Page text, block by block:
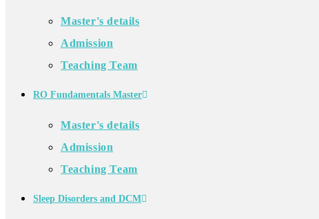
Master's details
Admission
Teaching Team
RO Fundamentals Master
Master's details
Admission
Teaching Team
Sleep Disorders and DCM